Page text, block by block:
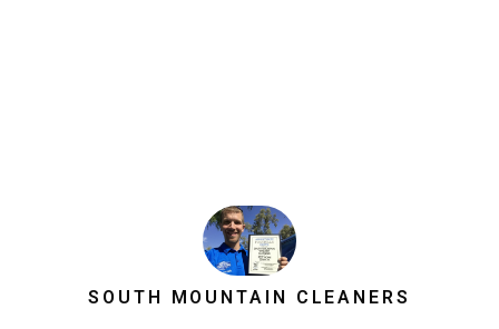
SOUTH MOUNTAIN CLEANERS